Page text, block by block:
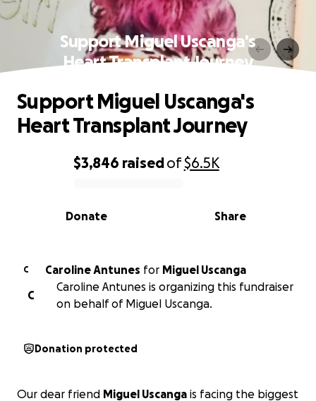
Support Miguel Uscanga's
Heart Transplant Journey
0% complete
$3,846 raisedof$6.5K
Share
Donate
Support Miguel Uscanga's
Heart Transplant Journey
C Caroline Antunes for Miguel Uscanga
C
Caroline Antunes is organizing this fundraiser
on behalf of Miguel Uscanga.
Donation protected
Our dear friend Miguel Uscanga is facing the biggest